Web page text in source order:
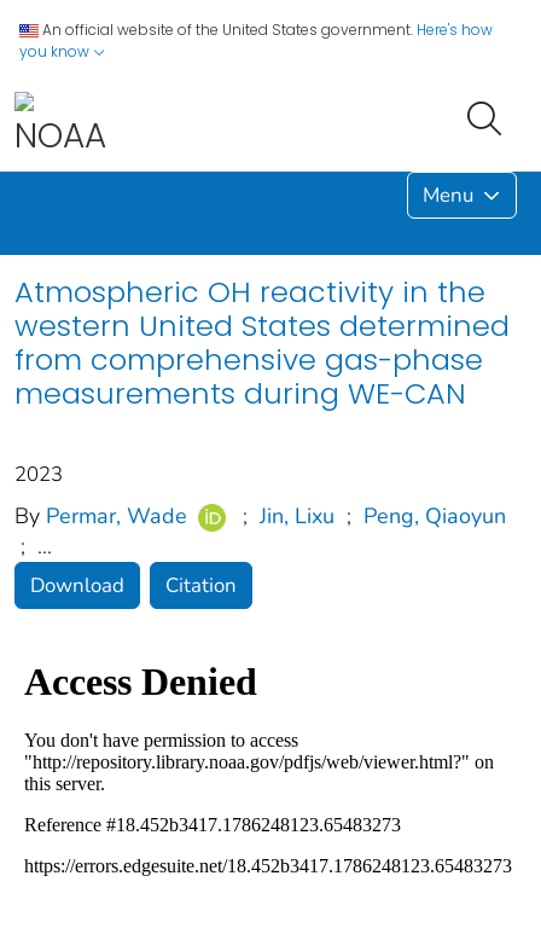
An official website of the United States government. Here's how
you know
Menu
Atmospheric OH reactivity in the
western United States determined
from comprehensive gas-phase
measurements during WE-CAN
2023
By Permar, Wade ; Jin, Lixu ; Peng, Qiaoyun
; ...
Download Citation